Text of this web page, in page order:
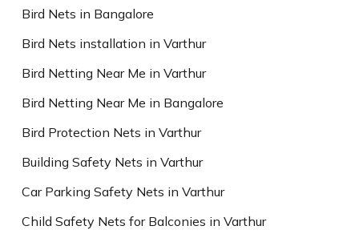
Bird Nets in Bangalore
Bird Nets installation in Varthur
Bird Netting Near Me in Varthur
Bird Netting Near Me in Bangalore
Bird Protection Nets in Varthur
Building Safety Nets in Varthur
Car Parking Safety Nets in Varthur
Child Safety Nets for Balconies in Varthur